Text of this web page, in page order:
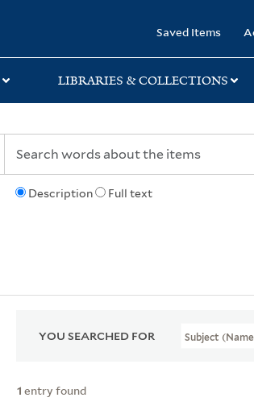
Saved Items
LIBRARIES & COLLECTIONS
Description Full text
YOU SEARCHED FOR Subject
1 entry found